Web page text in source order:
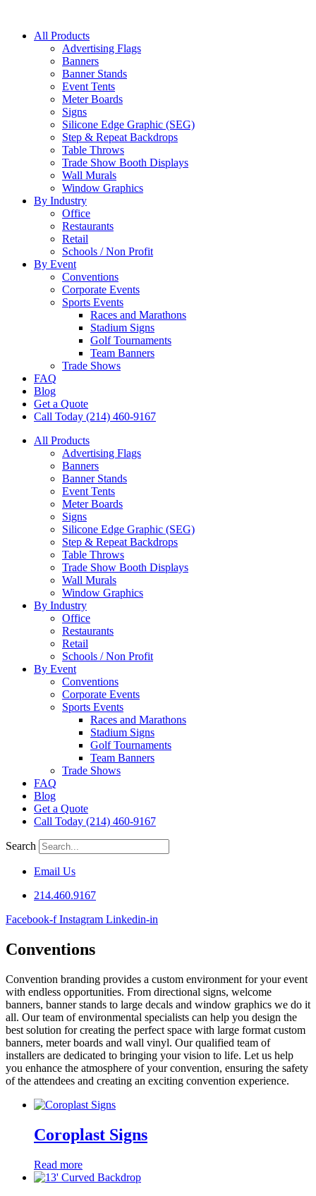
All Products
Advertising Flags
Banners
Banner Stands
Event Tents
Meter Boards
Signs
Silicone Edge Graphic (SEG)
Step & Repeat Backdrops
Table Throws
Trade Show Booth Displays
Wall Murals
Window Graphics
By Industry
Office
Restaurants
Retail
Schools / Non Profit
By Event
Conventions
Corporate Events
Sports Events
Races and Marathons
Stadium Signs
Golf Tournaments
Team Banners
Trade Shows
FAQ
Blog
Get a Quote
Call Today (214) 460-9167
All Products
Advertising Flags
Banners
Banner Stands
Event Tents
Meter Boards
Signs
Silicone Edge Graphic (SEG)
Step & Repeat Backdrops
Table Throws
Trade Show Booth Displays
Wall Murals
Window Graphics
By Industry
Office
Restaurants
Retail
Schools / Non Profit
By Event
Conventions
Corporate Events
Sports Events
Races and Marathons
Stadium Signs
Golf Tournaments
Team Banners
Trade Shows
FAQ
Blog
Get a Quote
Call Today (214) 460-9167
Search
Email Us
214.460.9167
Facebook-f Instagram Linkedin-in
Conventions
Convention branding provides a custom environment for your event
with endless opportunities. From directional signs, welcome
banners, banner stands to large decals and window graphics we do it
all. Our team of environmental specialists can help you design the
best solution for creating the perfect space with large format custom
banners, meter boards and wall vinyl. Our qualified team of
installers are dedicated to bringing your vision to life. Let us help
you enhance the atmosphere of your convention, ensuring the safety
of the attendees and creating an exciting convention experience.
Coroplast Signs
Read more